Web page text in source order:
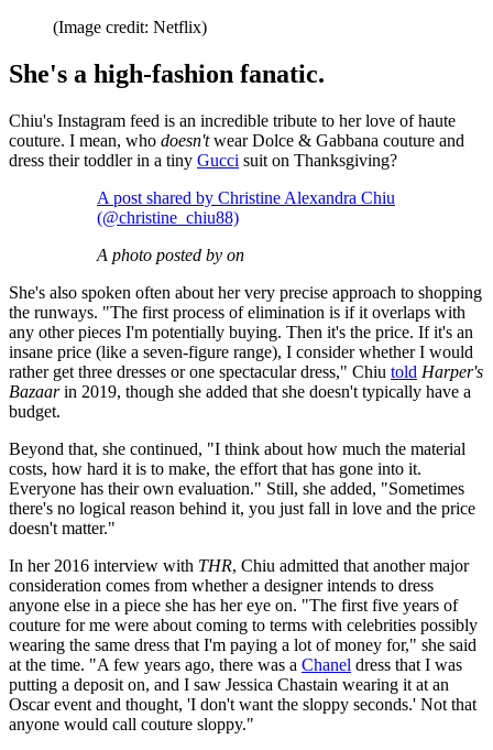
(Image credit: Netflix)
She's a high-fashion fanatic.
Chiu's Instagram feed is an incredible tribute to her love of haute
couture. I mean, who doesn'twear Dolce & Gabbana couture and
dress their toddler in a tiny Gucci suit on Thanksgiving?
A post shared by Christine Alexandra Chiu
(@christine_chiu88)
A photo posted by on
She's also spoken often about her very precise approach to shopping
the runways. "The first process of elimination is if it overlaps with
any other pieces I'm potentially buying. Then it's the price. If it's an
insane price (like a seven-figure range), I consider whether I would
rather get three dresses or one spectacular dress," Chiu told Harper's
Bazaarin 2019, though she added that she doesn't typically have a
budget.
Beyond that, she continued, "I think about how much the material
costs, how hard it is to make, the effort that has gone into it.
Everyone has their own evaluation." Still, she added, "Sometimes
there's no logical reason behind it, you just fall in love and the price
doesn't matter."
In her 2016 interview with THR, Chiu admitted that another major
consideration comes from whether a designer intends to dress
anyone else in a piece she has her eye on. "The first five years of
couture for me were about coming to terms with celebrities possibly
wearing the same dress that I'm paying a lot of money for," she said
at the time. "A few years ago, there was a Chanel dress that I was
putting a deposit on, and I saw Jessica Chastain wearing it at an
Oscar event and thought, 'I don't want the sloppy seconds.' Not that
anyone would call couture sloppy."